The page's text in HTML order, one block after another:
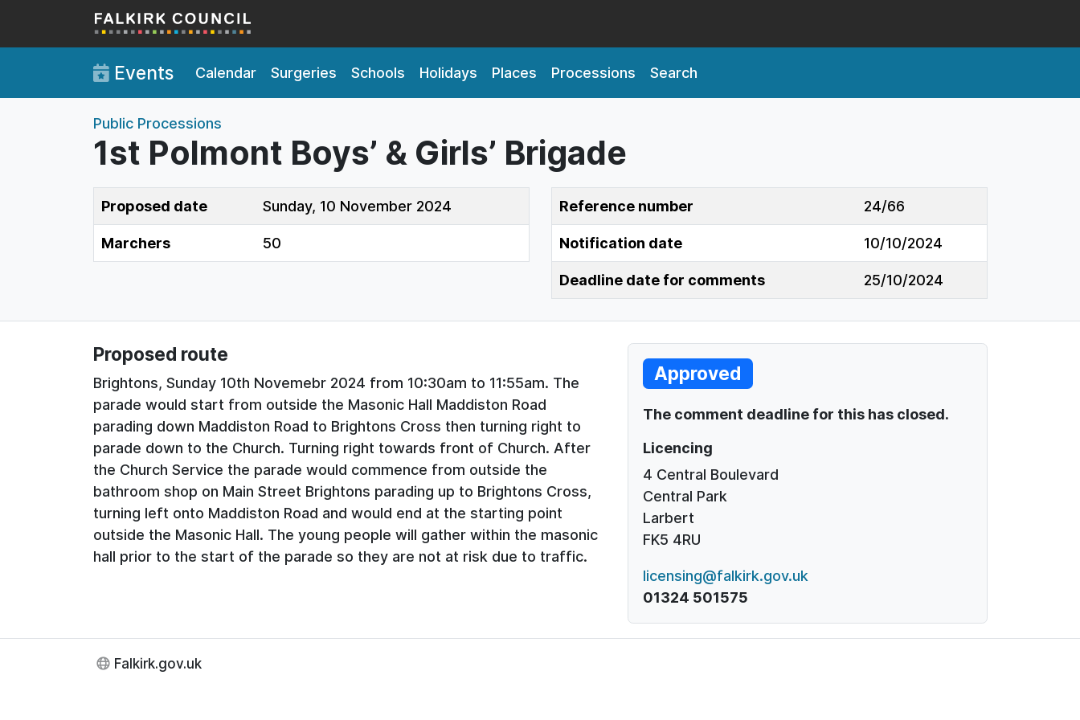
Skip to main content
Events Calendar Surgeries Schools Holidays Places Processions Search
Public Processions
1st Polmont Boys’ & Girls’ Brigade
Proposed date Sunday, 10 November 2024
Marchers 50
Reference number 24/66
Notification date 10/10/2024
Deadline date for comments 25/10/2024
Proposed route
Brightons, Sunday 10th Novemebr 2024 from 10:30am to 11:55am. The
parade would start from outside the Masonic Hall Maddiston Road
parading down Maddiston Road to Brightons Cross then turning right to
parade down to the Church. Turning right towards front of Church. After
the Church Service the parade would commence from outside the
bathroom shop on Main Street Brightons parading up to Brightons Cross,
turning left onto Maddiston Road and would end at the starting point
outside the Masonic Hall. The young people will gather within the masonic
hall prior to the start of the parade so they are not at risk due to traffic.
Approved
The comment deadline for this has closed.
Licencing
4 Central Boulevard
Central Park
Larbert
FK5 4RU
licensing@falkirk.gov.uk
01324 501575
Falkirk.gov.uk